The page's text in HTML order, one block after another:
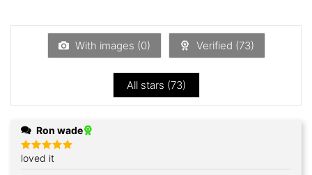
of
With images (0) Verified (73)
All stars (73)
Ron wade
Rated5
out of 5
loved it